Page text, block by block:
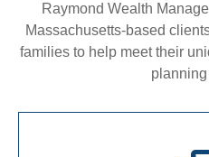
Raymond Wealth
Massachusetts-based
families to help meet their